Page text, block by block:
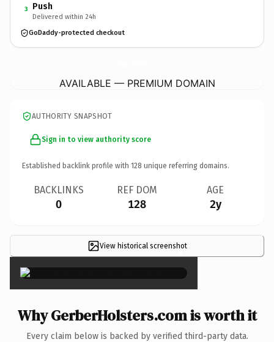
3 Push
Delivered within 24h
GoDaddy-protected checkout
AVAILABLE — PREMIUM DOMAIN
AUTHORITY SNAPSHOT
Sign in to view authority score
Established backlink profile with 128 unique referring domains.
BACKLINKS
0
REF DOM
128
AGE
2y
View historical screenshot
×
Why GerberHolsters.com is worth it
Every claim below is backed by verified third-party data.